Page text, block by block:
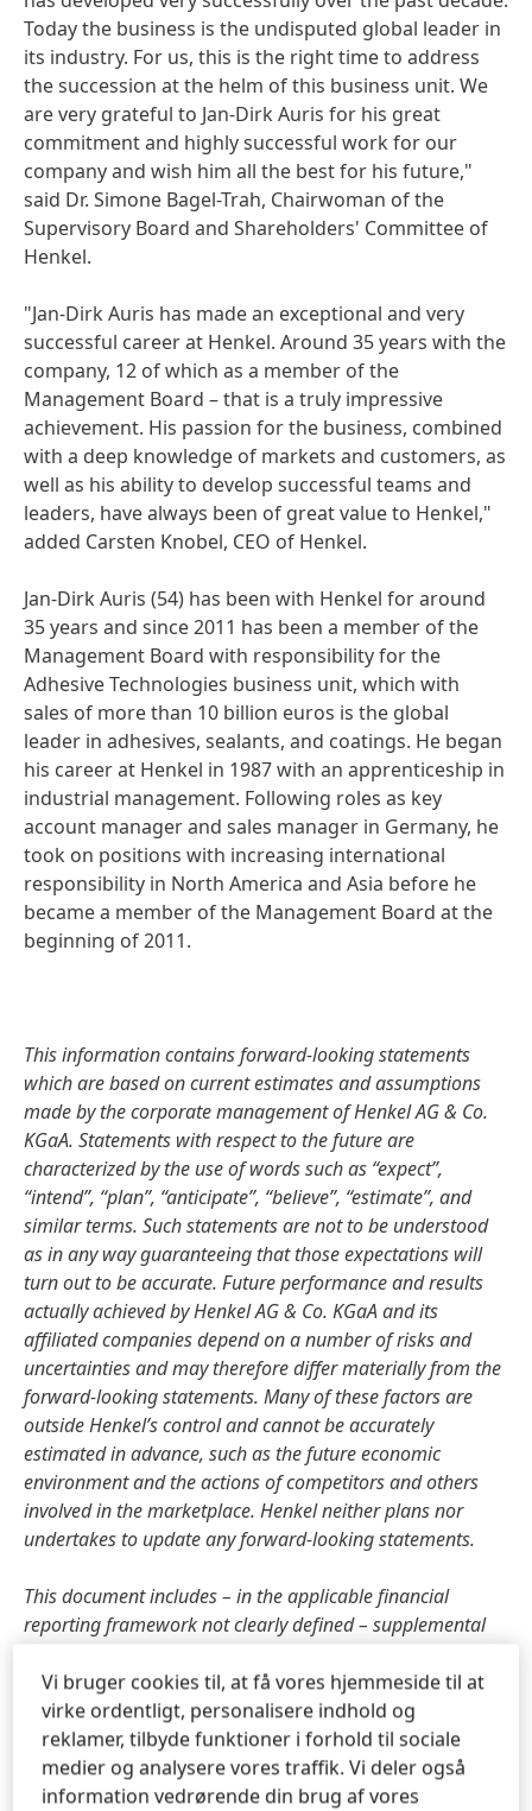
Today the business is the undisputed global leader in
its industry. For us, this is the right time to address
the succession at the helm of this business unit. We
are very grateful to Jan-Dirk Auris for his great
commitment and highly successful work for our
company and wish him all the best for his future,"
said Dr. Simone Bagel-Trah, Chairwoman of the
Supervisory Board and Shareholders' Committee of
Henkel.
"Jan-Dirk Auris has made an exceptional and very
successful career at Henkel. Around 35 years with the
company, 12 of which as a member of the
Management Board – that is a truly impressive
achievement. His passion for the business, combined
with a deep knowledge of markets and customers, as
well as his ability to develop successful teams and
leaders, have always been of great value to Henkel,"
added Carsten Knobel, CEO of Henkel.
Jan-Dirk Auris (54) has been with Henkel for around
35 years and since 2011 has been a member of the
Management Board with responsibility for the
Adhesive Technologies business unit, which with
sales of more than 10 billion euros is the global
leader in adhesives, sealants, and coatings. He began
his career at Henkel in 1987 with an apprenticeship in
industrial management. Following roles as key
account manager and sales manager in Germany, he
took on positions with increasing international
responsibility in North America and Asia before he
became a member of the Management Board at the
beginning of 2011.
This information contains forward-looking statements
which are based on current estimates and assumptions
made by the corporate management of Henkel AG & Co.
KGaA. Statements with respect to the future are
characterized by the use of words such as “expect”,
“intend”, “plan”, “anticipate”, “believe”, “estimate”, and
similar terms. Such statements are not to be understood
as in any way guaranteeing that those expectations will
turn out to be accurate. Future performance and results
actually achieved by Henkel AG & Co. KGaA and its
affiliated companies depend on a number of risks and
uncertainties and may therefore differ materially from the
forward-looking statements. Many of these factors are
outside Henkel’s control and cannot be accurately
estimated in advance, such as the future economic
environment and the actions of competitors and others
involved in the marketplace. Henkel neither plans nor
undertakes to update any forward-looking statements.
This document includes – in the applicable financial
reporting framework not clearly defined – supplemental
performance measures(non-GAAP-measures). These
supplemental financial measures should not be viewed in
isolation or as alternatives to measures of Henkel’s net
assets and financial positions or results of operations as
presented in accordance with the applicable financial
Vi bruger cookies til, at få vores hjemmeside til at
virke ordentligt, personalisere indhold og
reklamer, tilbyde funktioner i forhold til sociale
medier og analysere vores traffik. Vi deler også
information vedrørende din brug af vores